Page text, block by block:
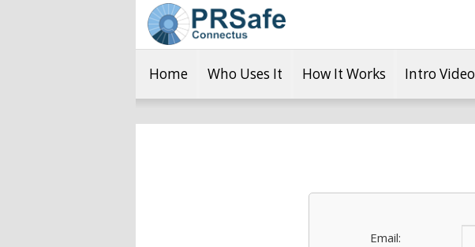
Home Who Uses It How It Works Intro Video
Email: